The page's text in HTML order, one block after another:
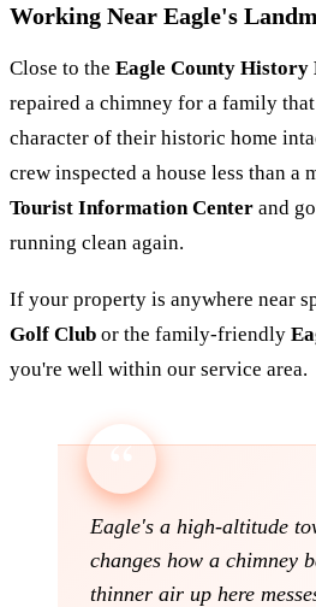
Working Near Eagle's
Close to the Eagle County History
repaired a chimney for a family
character of their historic home
crew inspected a house less than a
Tourist Information Center and
running clean again.
If your property is anywhere near
Golf Club or the family-friendly
you're well within our service area.
Eagle's a high-altitude
changes how a chimney
thinner air up here